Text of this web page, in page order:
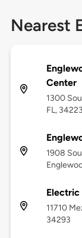
Nearest
Center
1300
FL, 34223
1908
Electric
11710
34293